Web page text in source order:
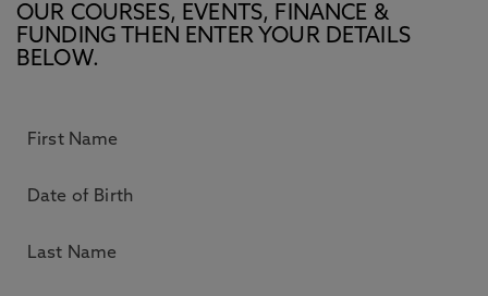
OUR COURSES, EVENTS, FINANCE &
FUNDING THEN ENTER YOUR DETAILS
BELOW.